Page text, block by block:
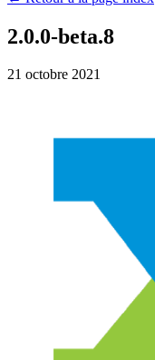
2.0.0-beta.8
21 octobre 2021